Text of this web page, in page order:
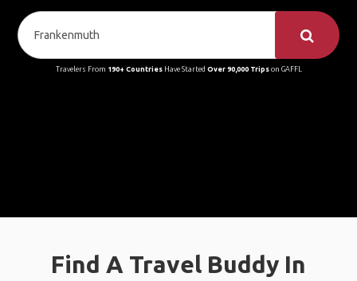
Travelers From 190+ CountriesHave Started Over 90,000 Tripson GAFFL
Find A Travel Buddy In